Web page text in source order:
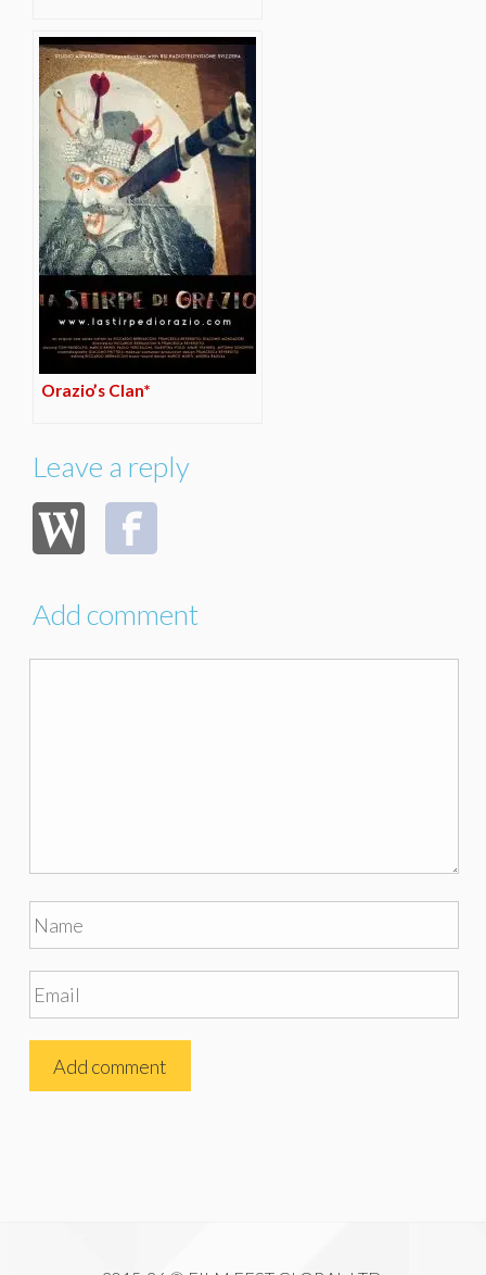
Orazio’s Clan*
Leave a reply
Add comment